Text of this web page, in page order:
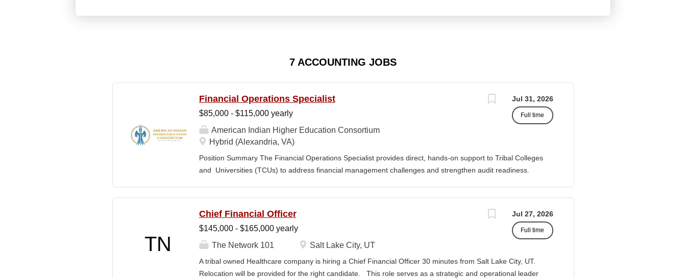
7 ACCOUNTING JOBS
Jul 31, 2026
Full time
Financial Operations Specialist
$85,000 - $115,000 yearly
American Indian Higher Education Consortium
Hybrid (Alexandria, VA)
Position Summary The Financial Operations Specialist provides direct, hands-on support to Tribal Colleges
and Universities (TCUs) to address financial management challenges and strengthen audit readiness.
experiencing financial or audit-related challenges o Conduct structured assessments of financial processes,
controls, and reporting gaps o Escalate complex or high-risk issues as needed o Work closely with AIHEC
CFO and Finance Team to ensure alignment with standards o Track recurring financial and audit issues
TN
Jul 27, 2026
Full time
Chief Financial Officer
$145,000 - $165,000 yearly
The Network 101
Salt Lake City, UT
A tribal owned Healthcare company is hiring a Chief Financial Officer 30 minutes from Salt Lake City, UT.
Relocation will be provided for the right candidate. This role serves as a strategic and operational leader